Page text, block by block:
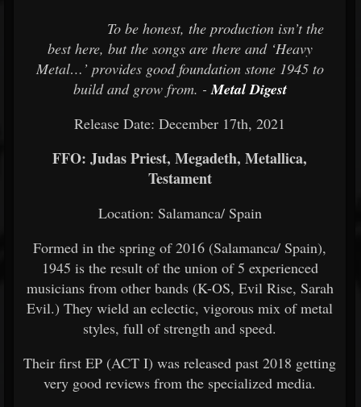
To be honest, the production isn’t the
best here, but the songs are there and ‘Heavy
Metal…’ provides good foundation stone 1945 to
build and grow from. -Metal Digest
Release Date: December 17th, 2021
FFO: Judas Priest, Megadeth, Metallica,
Testament
Location: Salamanca/ Spain
Formed in the spring of 2016 (Salamanca/ Spain),
1945 is the result of the union of 5 experienced
musicians from other bands (K-OS, Evil Rise, Sarah
Evil.) They wield an eclectic, vigorous mix of metal
styles, full of strength and speed.
Their first EP (ACT I) was released past 2018 getting
very good reviews from the specialized media.